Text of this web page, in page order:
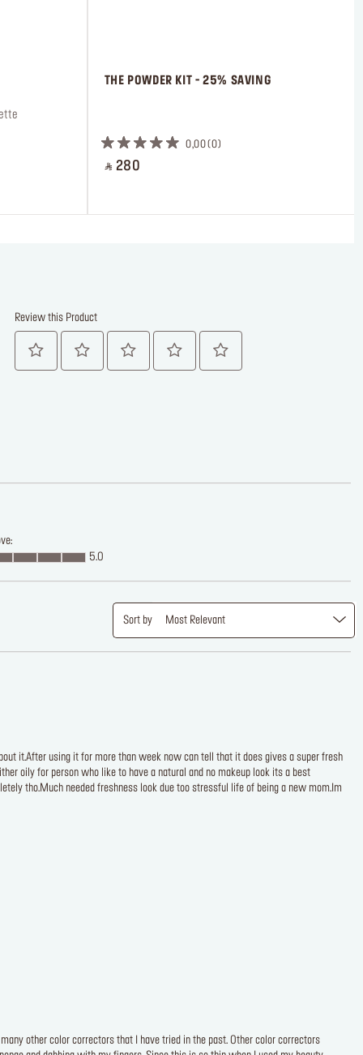
THE POWDER KIT - 25% SAVING
0,00 0
‎ ⃁ 280 ‎
Review this Product
5.0
Sort by Most Relevant
it.After using it for more than week now can tell that it does gives a super fresh
oily for person who like to have a natural and no makeup look its a best
tho.Much needed freshness look due too stressful life of being a new mom.Im
other color correctors that I have tried in the past. Other color correctors